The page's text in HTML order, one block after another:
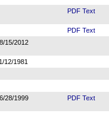
PDF Text
PDF Text
15/2012
12/1981
28/1999 PDF Text